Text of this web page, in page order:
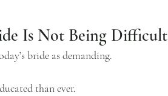
Is Not Being Difficult
bride as demanding.
than ever.